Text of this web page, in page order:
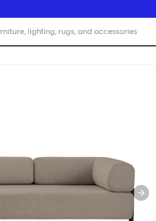
lighting, rugs, and accessories